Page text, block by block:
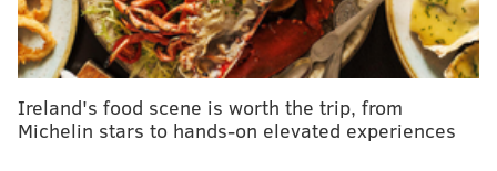
Meek Mill and Legend led the performance, which
was set in front of a huge crowd of dancers wearing
Eritrean clothing, a nod toHussle's family's roots in
the northeastern African country
Some have noticed
the white outfitsand style of the performance also
Ireland's food scene is worth the trip, from
Michelin stars to hands-on elevated experiences